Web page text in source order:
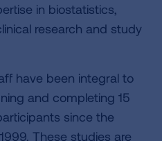
in biostatistics,
research and study
have been integral to
and completing 15
since the
These studies are